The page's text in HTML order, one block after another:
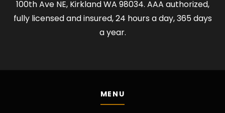
100th Ave NE, Kirkland WA 98034. AAA authorized,
fully licensed and insured, 24 hours a day, 365 days
a year.
MENU